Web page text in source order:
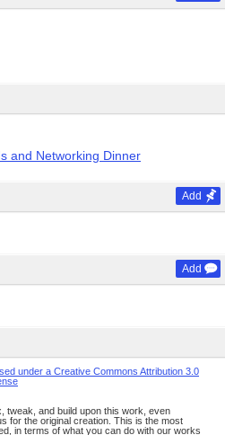
and Networking Dinner
Add
Add
under a Creative Commons Attribution 3.0
tweak, and build upon this work, even
for the original creation. This is the most
in terms of what you can do with our works